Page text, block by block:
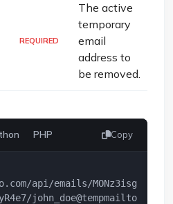
REQUIRED
The active
temporary
email
address to
be removed.
PHP Copy
api/emails/MONz3isg
john_doe@tempmailto